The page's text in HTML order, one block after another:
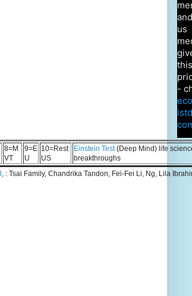
us
-
8=M
VT
9=E
U
10=Rest
US
Einstein Test(Deep Mind) life
breakthroughs
, : Tsai Family, Chandrika Tandon, Fei-Fei Li, Ng, Lila